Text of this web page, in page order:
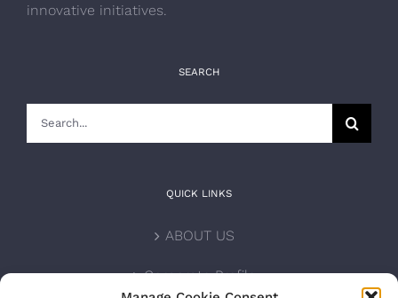
innovative initiatives.
SEARCH
QUICK LINKS
ABOUT US
Corporate Profile